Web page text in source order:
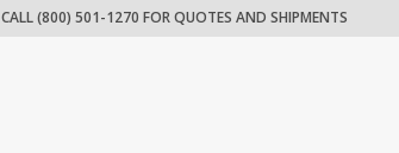
CALL (800) 501-1270 FOR QUOTES AND SHIPMENTS